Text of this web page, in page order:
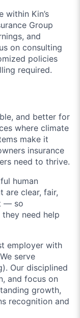
within Kin’s
Group
and
on consulting
policies
required.
and better for
where climate
make it
insurance
need to thrive.
human
are clear, fair,
— so
they need help
employer with
serve
Our disciplined
and focus on
growth,
recognition and